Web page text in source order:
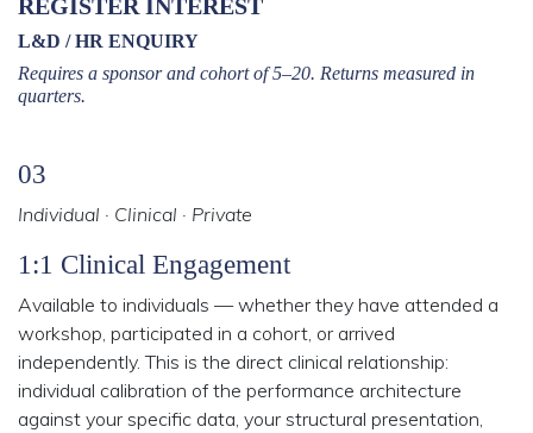
REGISTER INTEREST
L&D / HR ENQUIRY
Requires a sponsor and cohort of 5–20. Returns measured in
quarters.
03
Individual · Clinical · Private
1:1 Clinical Engagement
Available to individuals — whether they have attended a
workshop, participated in a cohort, or arrived
independently. This is the direct clinical relationship:
individual calibration of the performance architecture
against your specific data, your structural presentation,